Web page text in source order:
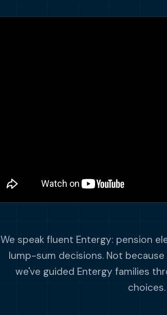
We speak fluent Entergy: pension
lump-sum decisions. Not
we've guided Entergy families
choices.